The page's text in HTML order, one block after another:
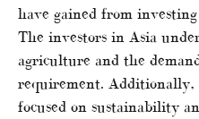
have gained from
The investors in Asia
agriculture and the
requirement. Additionally,
focused on sustainability